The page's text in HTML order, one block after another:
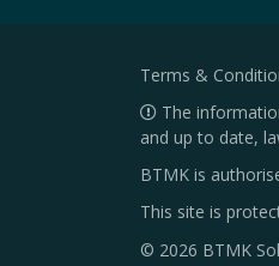
Terms &
The
and up to date,
BTMK is
This site is
© 2026 BTMK